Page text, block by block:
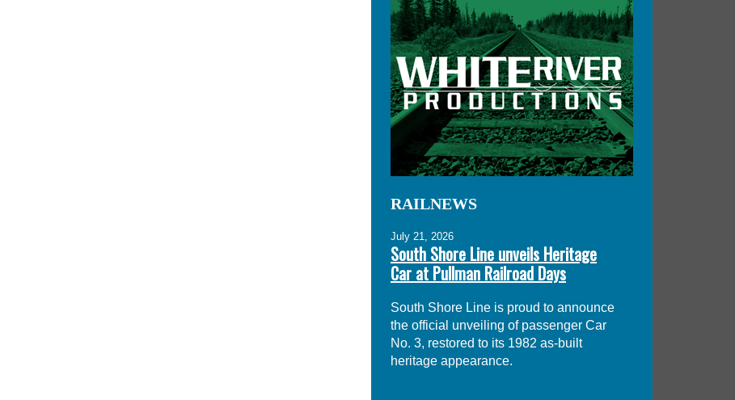
RAILNEWS
July 21, 2026
South Shore Line unveils Heritage
Car at Pullman Railroad Days
South Shore Line is proud to announce
the official unveiling of passenger Car
No. 3, restored to its 1982 as-built
heritage appearance.